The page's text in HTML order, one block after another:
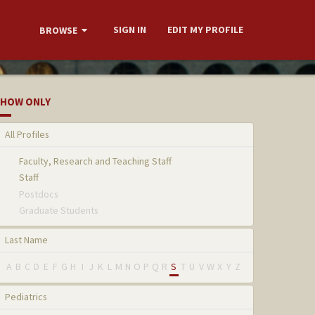
BROWSE SIGN IN EDIT MY PROFILE
ONLY
All Profiles
Faculty, Research and Teaching Staff
Staff
Postdocs
Graduate Students
Last Name
A B C D E F G H I J K L M N O P Q R S T U V W X Y Z
Pediatrics